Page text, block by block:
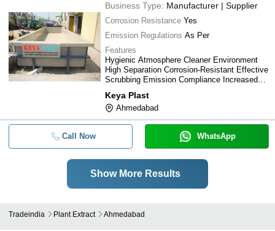
Business Type: Manufacturer | Supplier
Corrosion Resistance Yes
Emission Regulations As Per
Features
Hygienic Atmosphere Cleaner Environment
High Separation Corrosion-Resistant Effective
Scrubbing Emission Compliance Increased
Keya Plast
Ahmedabad
Call Now WhatsApp
Show More Results
Tradeindia Plant Extract Ahmedabad